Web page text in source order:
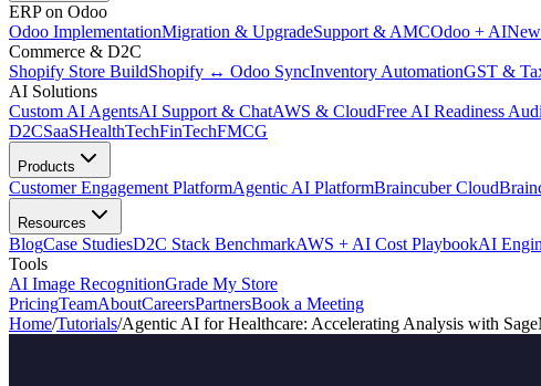
ERP on Odoo
Odoo ImplementationMigration & UpgradeSupport & AMCOdoo + AINew
Commerce & D2C
Shopify Store BuildShopify ↔ Odoo SyncInventory AutomationGST &
AI Solutions
Custom AI AgentsAI Support & ChatAWS & CloudFree AI Readiness
D2CSaaSHealthTechFinTechFMCG
Products
Customer Engagement PlatformAgentic AI PlatformBraincuber Cloud
Resources
BlogCase StudiesD2C Stack BenchmarkAWS + AI Cost PlaybookAI
Tools
AI Image RecognitionGrade My Store
PricingTeamAboutCareersPartnersBook a Meeting
Home/Tutorials/Agentic AI for Healthcare: Accelerating Analysis with